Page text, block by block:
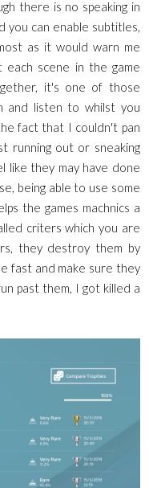
there is no speaking in
you can enable subtitles,
as it would warn me
scene in the game
it's one of those
and listen to whilst you
fact that I couldn't pan
running out or sneaking
like they may have done
being able to use some
the games machnics a
criters which you are
they destroy them by
fast and make sure they
past them, I got killed a